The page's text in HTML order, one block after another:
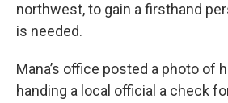
northwest, to gain a firsthand
is needed.
Mana’s office posted a photo of
handing a local official a check